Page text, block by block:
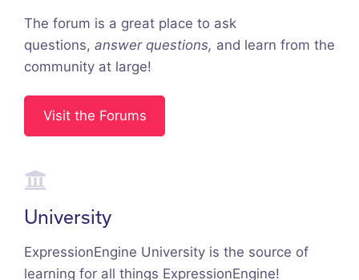
The forum is a great place to ask
questions, answer questions, and learn from the
community at large!
Visit the Forums
University
ExpressionEngine University is the source of
learning for all things ExpressionEngine!